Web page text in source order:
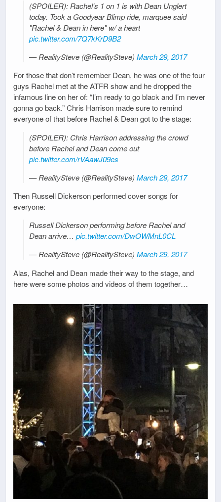
(SPOILER): Rachel's 1 on 1 is with Dean Unglert
today. Took a Goodyear Blimp ride, marquee said
"Rachel & Dean in here" w/ a heart
pic.twitter.com/7Q7kKrD9B2
— RealitySteve (@RealitySteve)March 29, 2017
For those that don’t remember Dean, he was one of the four
guys Rachel met at the ATFR show and he dropped the
infamous line on her of: “I’m ready to go black and I’m never
gonna go back.” Chris Harrison made sure to remind
everyone of that before Rachel & Dean got to the stage:
(SPOILER): Chris Harrison addressing the crowd
before Rachel and Dean come out
pic.twitter.com/rVAawJ09es
— RealitySteve (@RealitySteve)March 29, 2017
Then Russell Dickerson performed cover songs for
everyone:
Russell Dickerson performing before Rachel and
Dean arrive… pic.twitter.com/DwOWMnL0CL
— RealitySteve (@RealitySteve)March 29, 2017
Alas, Rachel and Dean made their way to the stage, and
here were some photos and videos of them together…